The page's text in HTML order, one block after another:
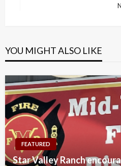
YOU MIGHT ALSO LIKE
FEATURED
Star Valley Ranch